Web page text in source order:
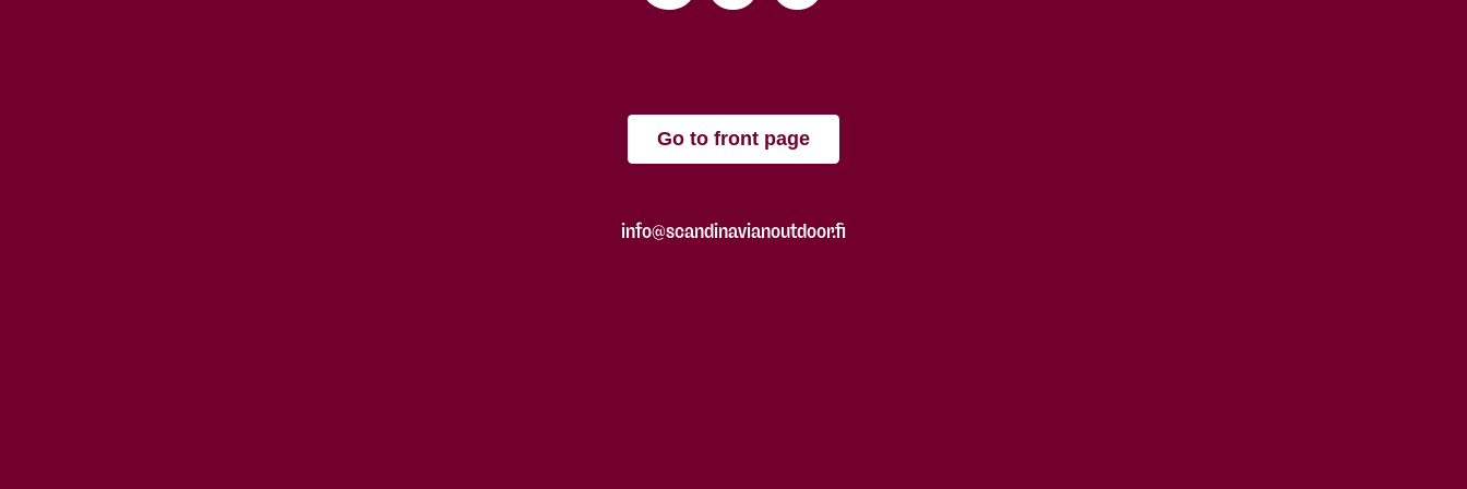
Go to front page
info@scandinavianoutdoor.fi